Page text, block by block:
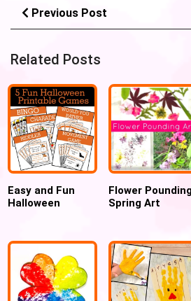
Previous Post
Related Posts
Easy and Fun
Halloween
Flower
Spring Art